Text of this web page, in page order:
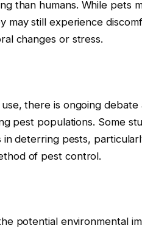
than humans. While pets
may still experience
changes or stress.
there is ongoing
pest populations. Some
in deterring pests,
of pest control.
potential environmental